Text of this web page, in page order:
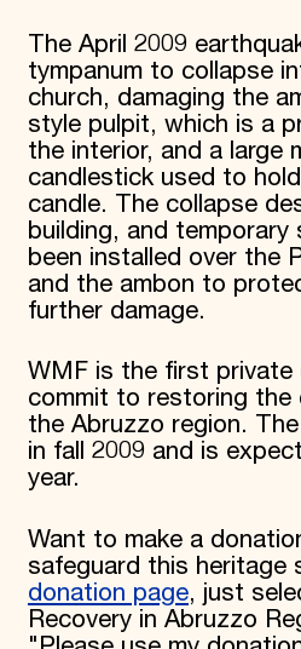
The April 2009
tympanum to collapse
church, damaging the
style pulpit, which is a
the interior, and a large
candlestick used to
candle. The collapse
building, and temporary
been installed over the
and the ambon to
further damage.
WMF is the first private
commit to restoring the
the Abruzzo region.
in fall 2009 and is
year.
Want to make a
safeguard this heritage
donation page, just
Recovery in Abruzzo